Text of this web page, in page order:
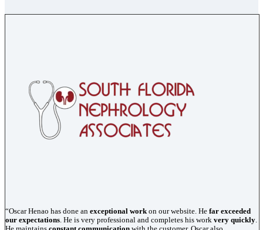
“Oscar Henao has done an exceptional workon our website. He far exceeded
our expectations. He is very professional and completes his work very quickly.